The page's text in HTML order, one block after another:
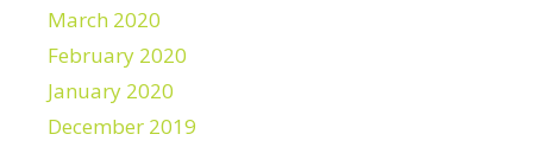
March 2020
February 2020
January 2020
December 2019